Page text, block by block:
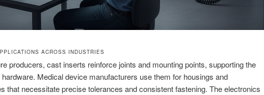
ACROSS INDUSTRIES
producers, cast inserts reinforce joints and mounting points, supporting the
Medical device manufacturers use them for housings and
that necessitate precise tolerances and consistent fastening. The electronics